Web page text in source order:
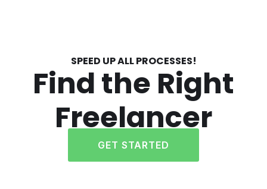
SPEED UP ALL PROCESSES!
Find the Right
Freelancer
GET STARTED